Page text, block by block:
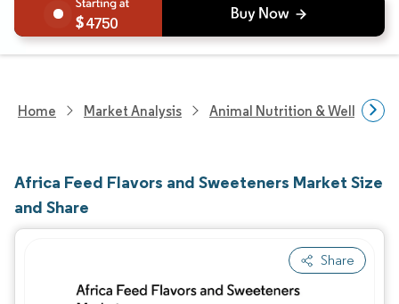
4750
Home Market Analysis Animal Nutrition & Wellness
Africa Feed Flavors and Sweeteners Market Size
and Share
Share